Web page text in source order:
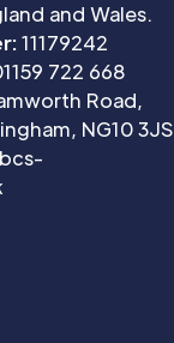
and Wales.
11179242
722 668
Road,
NG10 3JS